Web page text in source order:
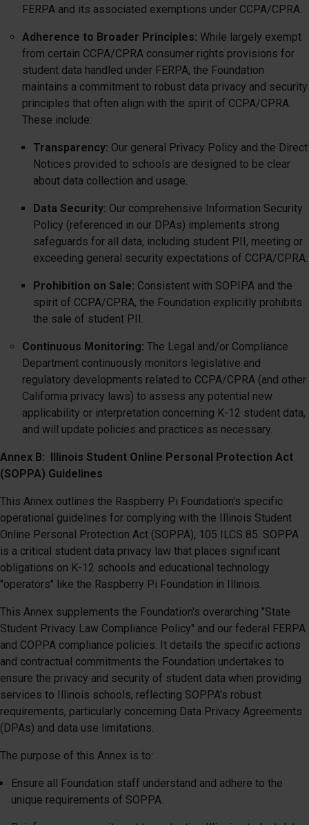
FERPA and its associated exemptions under CCPA/CPRA.
Adherence to Broader Principles: While largely exempt
from certain CCPA/CPRA consumer rights provisions for
student data handled under FERPA, the Foundation
maintains a commitment to robust data privacy and security
principles that often align with the spirit of CCPA/CPRA.
These include:
Transparency: Our general Privacy Policy and the Direct
Notices provided to schools are designed to be clear
about data collection and usage.
Data Security: Our comprehensive Information Security
Policy (referenced in our DPAs) implements strong
safeguards for all data, including student PII, meeting or
exceeding general security expectations of CCPA/CPRA.
Prohibition on Sale: Consistent with SOPIPA and the
spirit of CCPA/CPRA, the Foundation explicitly prohibits
the sale of student PII.
Continuous Monitoring: The Legal and/or Compliance
Department continuously monitors legislative and
regulatory developments related to CCPA/CPRA (and other
California privacy laws) to assess any potential new
applicability or interpretation concerning K-12 student data,
and will update policies and practices as necessary.
Annex B: Illinois Student Online Personal Protection Act
(SOPPA) Guidelines
This Annex outlines the Raspberry Pi Foundation's specific
operational guidelines for complying with the Illinois Student
Online Personal Protection Act (SOPPA), 105 ILCS 85. SOPPA
is a critical student data privacy law that places significant
obligations on K-12 schools and educational technology
"operators" like the Raspberry Pi Foundation in Illinois.
This Annex supplements the Foundation's overarching "State
Student Privacy Law Compliance Policy" and our federal FERPA
and COPPA compliance policies. It details the specific actions
and contractual commitments the Foundation undertakes to
ensure the privacy and security of student data when providing
services to Illinois schools, reflecting SOPPA's robust
requirements, particularly concerning Data Privacy Agreements
(DPAs) and data use limitations.
The purpose of this Annex is to:
Ensure all Foundation staff understand and adhere to the
unique requirements of SOPPA.